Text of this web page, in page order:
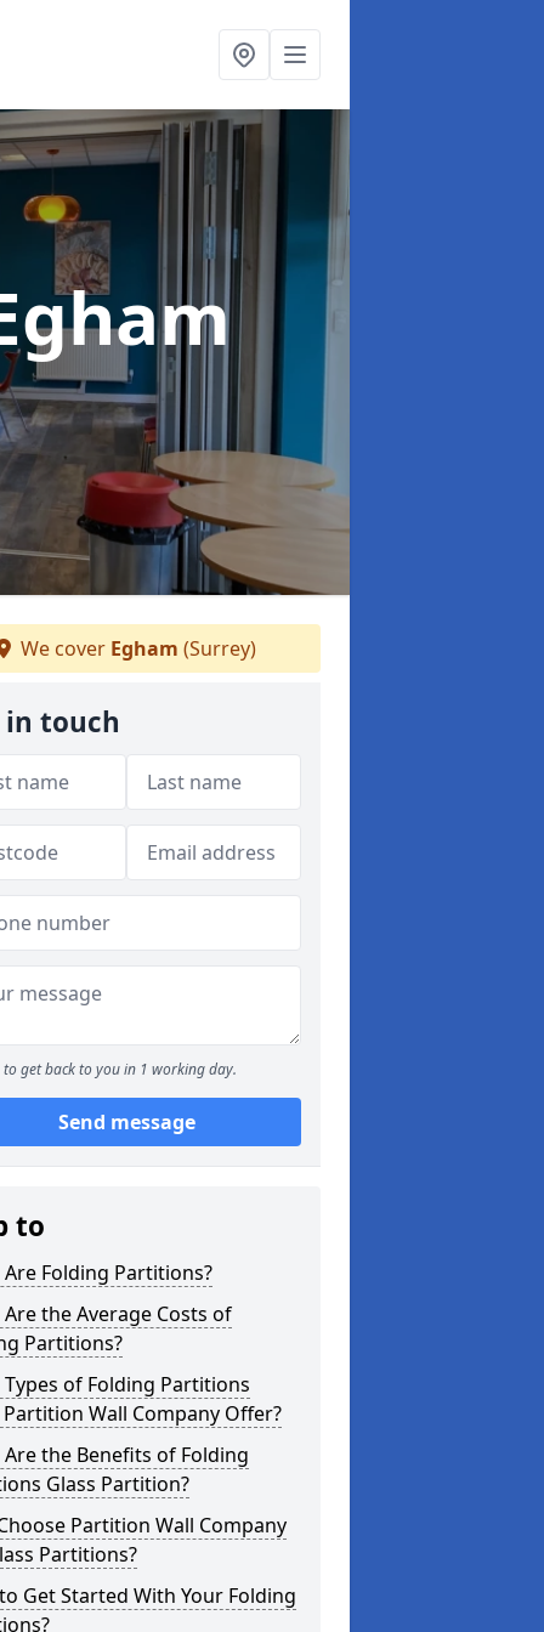
We cover Egham (Surrey)
in touch
to get back to you in 1 working day.
Send message
to
Folding Partitions?
the Average Costs of
Partitions?
of Folding Partitions
Wall Company Offer?
the Benefits of Folding
Glass Partition?
Partition Wall Company
Partitions?
Get Started With Your Folding